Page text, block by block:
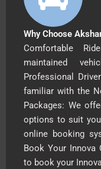
Why Choose
Comfortable
maintained
Professional
familiar with the
Packages: We
options to suit
online booking
Book Your Innova
to book your